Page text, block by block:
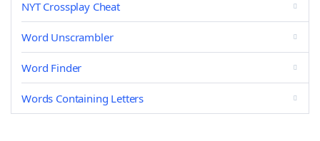
NYT Crossplay Cheat
Word Unscrambler
Word Finder
Words Containing Letters